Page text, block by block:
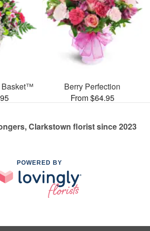
Basket™
Berry Perfection
From $64.95
Clarkstown florist since 2023
POWERED BY